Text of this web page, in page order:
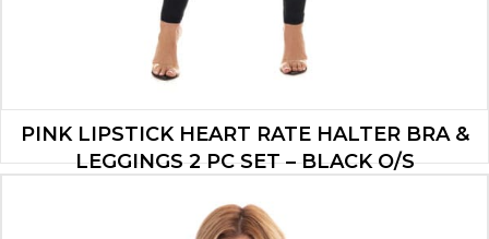
PINK LIPSTICK HEART RATE HALTER BRA &
LEGGINGS 2 PC SET – BLACK O/S
$19.60